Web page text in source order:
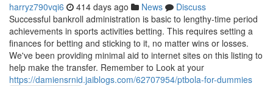
harryz790vqi6 414 days ago News
Discuss
Successful bankroll administration is basic to lengthy-time period
achievements in sports activities betting. This requires setting a
finances for betting and sticking to it, no matter wins or losses.
We've been providing minimal aid to internet sites on this listing to
help make the transfer. Remember to Look at your
https://damiensrnid.jaiblogs.com/62707954/ptbola-for-dummies